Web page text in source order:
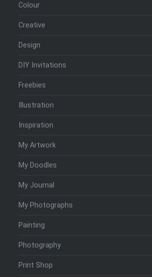
Colour
Creative
Design
DIY Invitations
Freebies
Illustration
Inspiration
My Artwork
My Doodles
My Journal
My Photographs
Painting
Photography
Print Shop